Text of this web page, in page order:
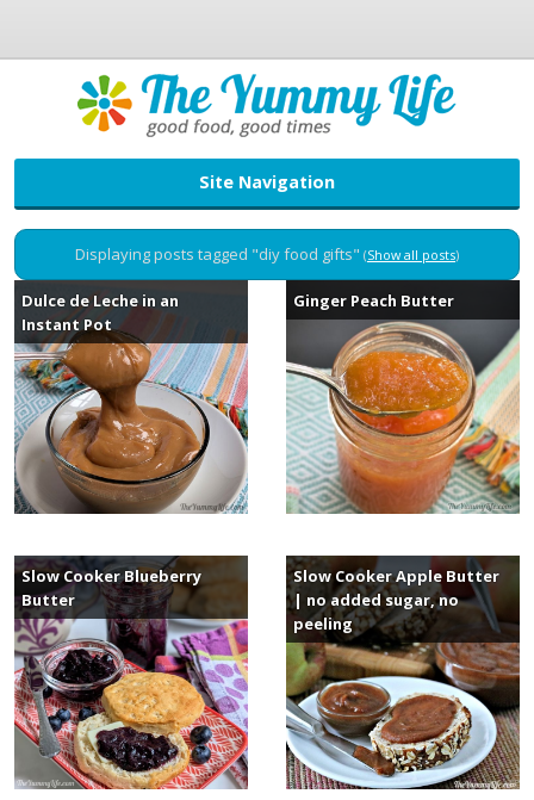
Site Navigation
Displaying posts tagged "diy food gifts" (Show all posts)
Dulce de Leche in an
Instant Pot
Slow Cooker Blueberry
Butter
Ginger Peach Butter
Slow Cooker Apple Butter
| no added sugar, no
peeling